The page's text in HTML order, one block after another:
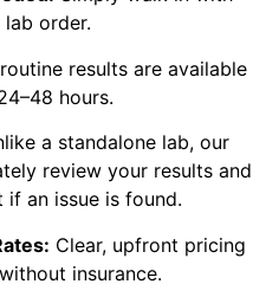
order.
results are available
hours.
a standalone lab, our
review your results and
an issue is found.
Clear, upfront pricing
insurance.